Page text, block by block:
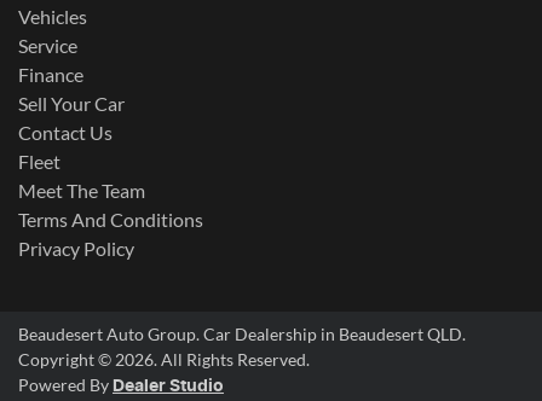
Vehicles
Service
Finance
Sell Your Car
Contact Us
Fleet
Meet The Team
Terms And Conditions
Privacy Policy
Beaudesert Auto Group.Car Dealership in Beaudesert QLD.
Copyright © 2026. All Rights Reserved.
Powered By Dealer Studio